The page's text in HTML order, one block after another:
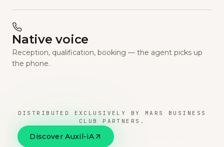
Native voice
Reception, qualification, booking — the agent picks up
the phone.
DISTRIBUTED EXCLUSIVELY BY MARS BUSINESS
CLUB PARTNERS.
Discover Auxil-iA